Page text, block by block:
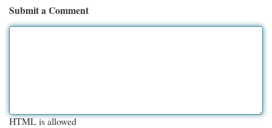
Submit a Comment
HTML is allowed